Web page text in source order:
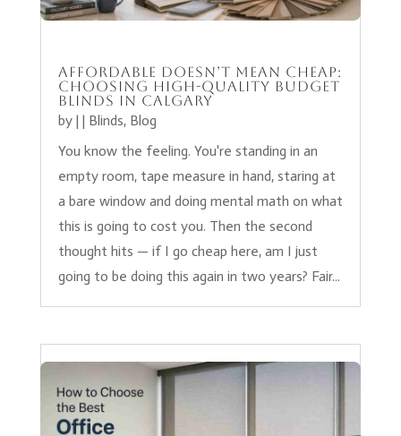
Affordable Doesn’t Mean Cheap:
Choosing High-Quality Budget
Blinds in Calgary
by | | Blinds, Blog
You know the feeling. You're standing in an
empty room, tape measure in hand, staring at
a bare window and doing mental math on what
this is going to cost you. Then the second
thought hits — if I go cheap here, am I just
going to be doing this again in two years? Fair...